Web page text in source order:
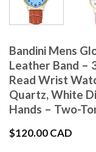
Bandini Mens
Leather Band –
Read Wrist
Quartz, White
Hands – Two-
$120.00 CAD